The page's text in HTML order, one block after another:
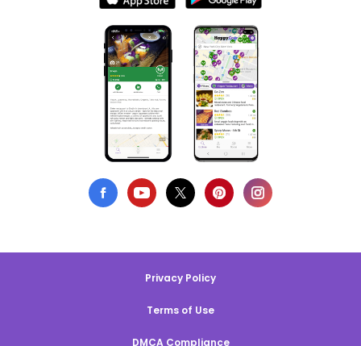
Privacy Policy
Terms of Use
DMCA Compliance